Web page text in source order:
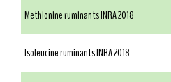
Methionine ruminants INRA 2018
Isoleucine ruminants INRA 2018